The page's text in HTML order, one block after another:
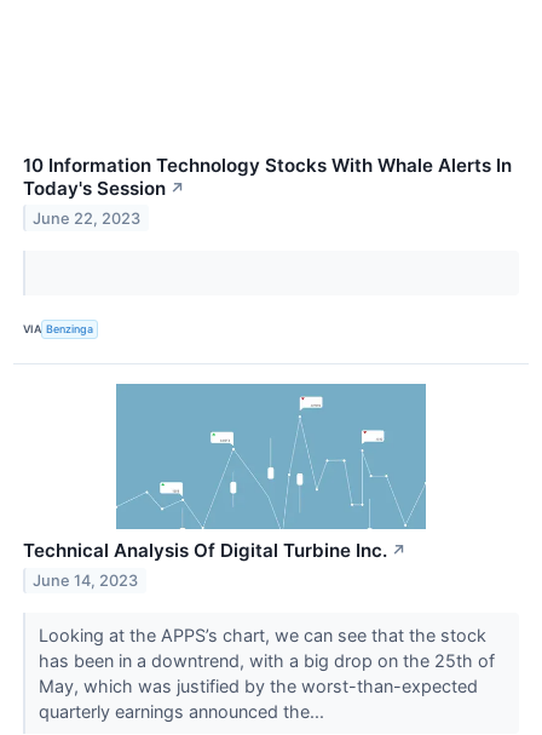
10 Information Technology Stocks With Whale Alerts In
Today's Session ↗
June 22, 2023
VIA Benzinga
Technical Analysis Of Digital Turbine Inc. ↗
June 14, 2023
Looking at the APPS’s chart, we can see that the stock
has been in a downtrend, with a big drop on the 25th of
May, which was justified by the worst-than-expected
quarterly earnings announced the...